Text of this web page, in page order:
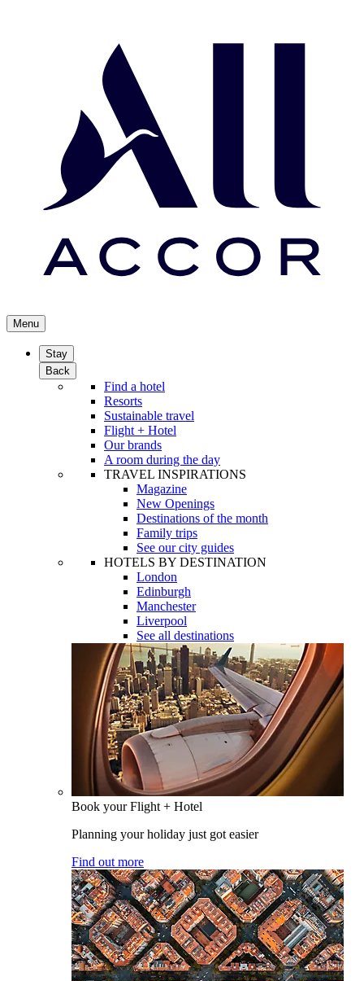
Menu
Stay
Back
Find a hotel
Resorts
Sustainable travel
Flight + Hotel
Our brands
A room during the day
TRAVEL INSPIRATIONS
Magazine
New Openings
Destinations of the month
Family trips
See our city guides
HOTELS BY DESTINATION
London
Edinburgh
Manchester
Liverpool
See all destinations
Book your Flight + Hotel
Planning your holiday just got easier
Find out more